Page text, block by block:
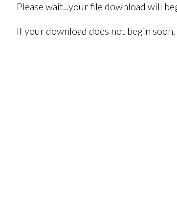
Please wait...your file download will
If your download does not begin soon,